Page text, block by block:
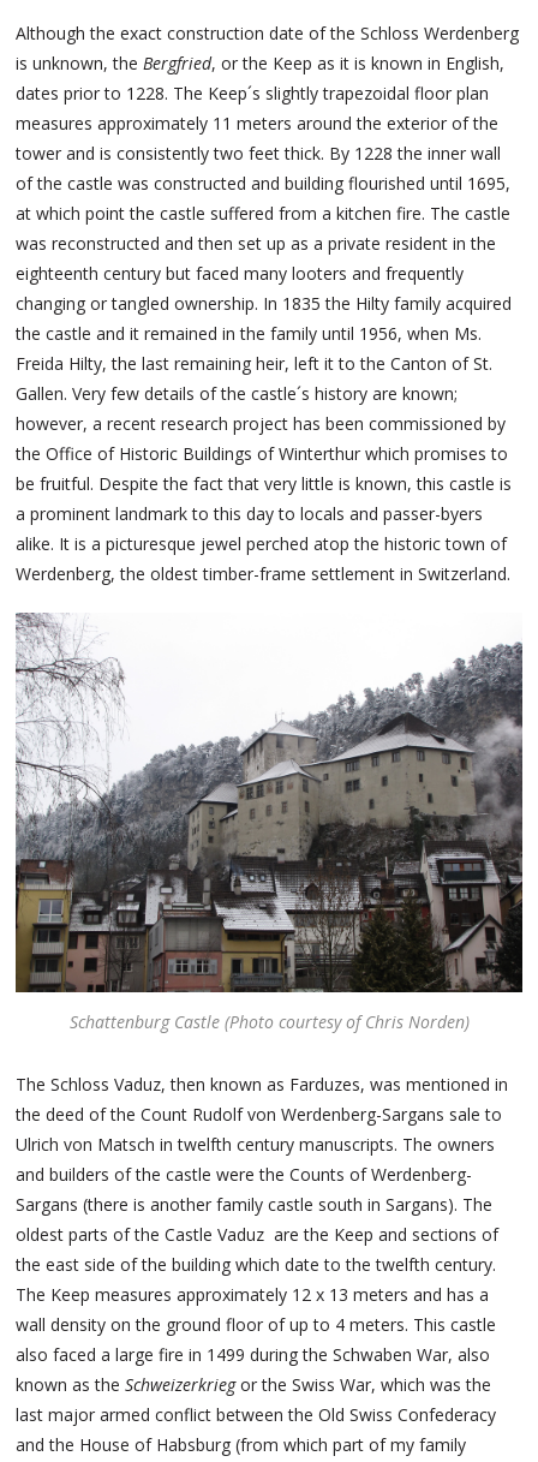
Although the exact construction date of the Schloss Werdenberg
is unknown, theBergfried, or the Keep as it is known in English,
dates prior to 1228. The Keep´s slightly trapezoidal floor plan
measures approximately 11 meters around the exterior of the
tower and is consistently two feet thick. By 1228 the inner wall
of the castle was constructed and building flourished until 1695,
at which point the castle suffered from a kitchen fire. The castle
was reconstructed and then set up as a private resident in the
eighteenth century but faced many looters and frequently
changing or tangled ownership. In 1835 the Hilty family acquired
the castle and it remained in the family until 1956, when Ms.
Freida Hilty, the last remaining heir, left it to the Canton of St.
Gallen. Very few details of the castle´s history are known;
however, a recent research project has been commissioned by
the Office of Historic Buildings of Winterthur which promises to
be fruitful. Despite the fact that very little is known, this castle is
a prominent landmark to this day to locals and passer-byers
alike. It is a picturesque jewel perched atop the historic town of
Werdenberg, the oldest timber-frame settlement in Switzerland.
Schattenburg Castle (Photo courtesy of Chris Norden)
The Schloss Vaduz, then known as Farduzes, was mentioned in
the deed of the Count Rudolf von Werdenberg-Sargans sale to
Ulrich von Matsch in twelfth century manuscripts. The owners
and builders of the castle were the Counts of Werdenberg-
Sargans (there is another family castle south in Sargans). The
oldest parts of the Castle Vaduz are the Keep and sections of
the east side of the building which date to the twelfth century.
The Keep measures approximately 12 x 13 meters and has a
wall density on the ground floor of up to 4 meters. This castle
also faced a large fire in 1499 during the Schwaben War, also
known as theSchweizerkriegor the Swiss War, which was the
last major armed conflict between the Old Swiss Confederacy
and the House of Habsburg (from which part of my family